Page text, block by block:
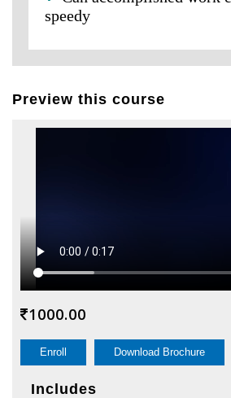
speedy
Preview this course
1000.00
Enroll Download Brochure
Includes